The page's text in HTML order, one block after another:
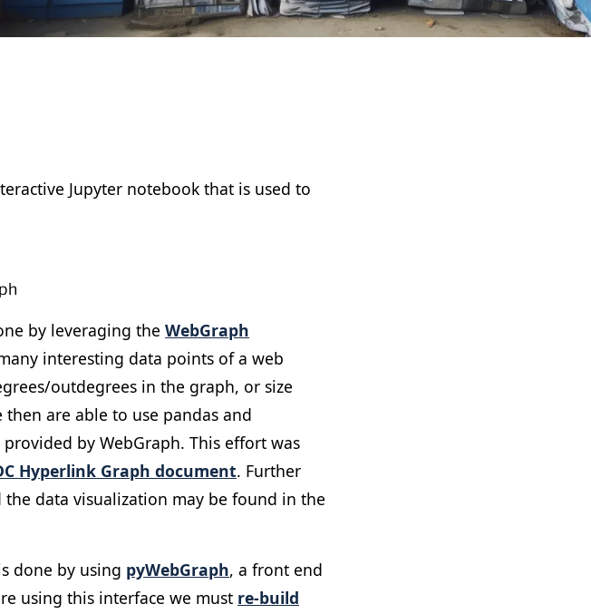
Jupyter notebook that is used to
by leveraging the WebGraph
interesting data points of a web
outdegrees in the graph, or size
then are able to use pandas and
by WebGraph. This effort was
Hyperlink Graph document. Further
data visualization may be found in the
done by using pyWebGraph, a front end
using this interface we must re-build